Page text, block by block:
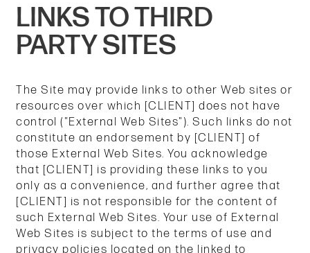
LINKS TO THIRD
PARTY SITES
The Site may provide links to other Web sites or
resources over which [CLIENT] does not have
control ("External Web Sites"). Such links do not
constitute an endorsement by [CLIENT] of
those External Web Sites. You acknowledge
that [CLIENT] is providing these links to you
only as a convenience, and further agree that
[CLIENT] is not responsible for the content of
such External Web Sites. Your use of External
Web Sites is subject to the terms of use and
privacy policies located on the linked to